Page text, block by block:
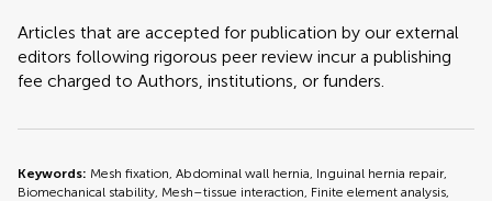
Articles that are accepted for publication by our external
editors following rigorous peer review incur a publishing
fee charged to Authors, institutions, or funders.
Keywords: Mesh fixation, Abdominal wall hernia, Inguinal hernia repair,
Biomechanical stability, Mesh–tissue interaction, Finite element analysis,